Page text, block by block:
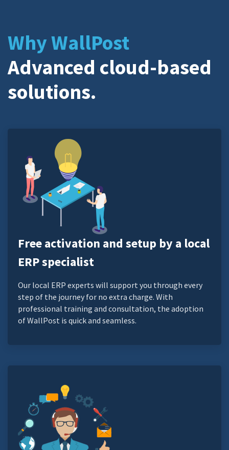
Why WallPost
Advanced cloud-based
solutions.
Free activation and setup by a local
ERP specialist
Our local ERP experts will support you through every
step of the journey for no extra charge. With
professional training and consultation, the adoption
of WallPost is quick and seamless.